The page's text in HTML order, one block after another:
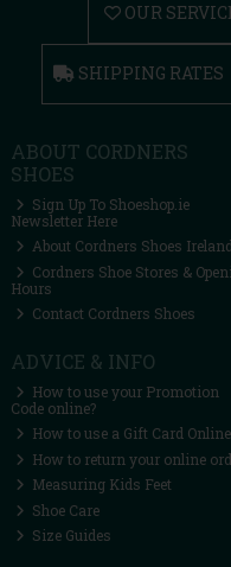
OUR
SHIPPING RATES
ABOUT CORDNERS
SHOES
Sign Up To Shoeshop.ie
Newsletter Here
About Cordners Shoes Ireland
Cordners Shoe Stores &
Hours
Contact Cordners Shoes
ADVICE & INFO
How to use your Promotion
Code online?
How to use a Gift Card Online
How to return your online
Measuring Kids Feet
Shoe Care
Size Guides